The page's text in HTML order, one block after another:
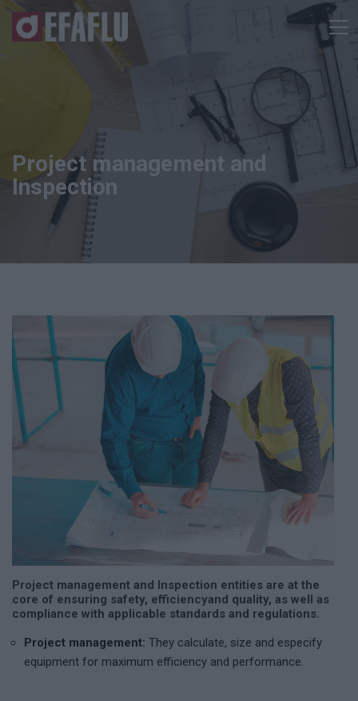
Project management and
Inspection
Project management and Inspection entities are at the
core of ensuring safety, efficiencyand quality, as well as
compliance with applicable standards and regulations.
Project management: They calculate, size and especify
equipment for maximum efficiency and performance.